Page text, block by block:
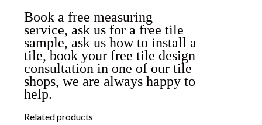
Book a free measuring
service, ask us for a free tile
sample, ask us how to install a
tile, book your free tile design
consultation in one of our tile
shops, we are always happy to
help.
Related products